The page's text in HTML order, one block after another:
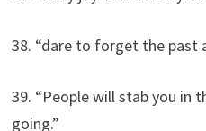
38. “dare to forget the past
39. “People will stab you in
going.”